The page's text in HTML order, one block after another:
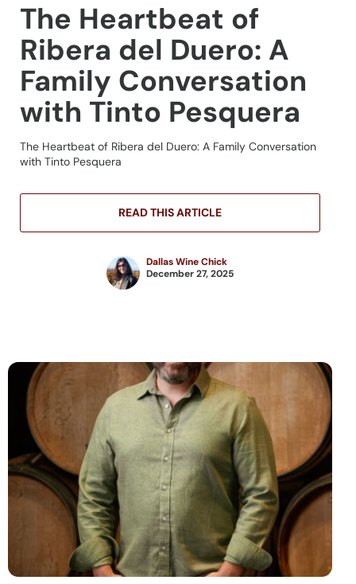
The Heartbeat of
Ribera del Duero: A
Family Conversation
with Tinto Pesquera
The Heartbeat of Ribera del Duero: A Family Conversation
with Tinto Pesquera
READ THIS ARTICLE
Dallas Wine Chick
December 27, 2025